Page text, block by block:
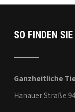
SO FINDEN
Ganzheitliche
Hanauer Straße